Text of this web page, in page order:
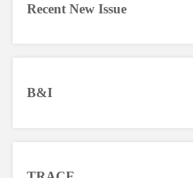
Recent New Issue
B&I